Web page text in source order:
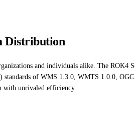
Distribution
and individuals alike. The ROK4
standards of WMS 1.3.0, WMTS 1.0.0,
with unrivaled efficiency.